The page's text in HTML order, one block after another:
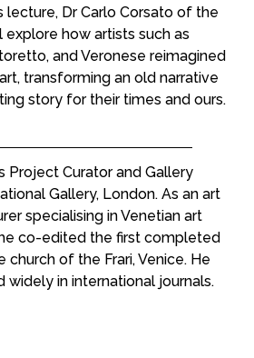
lecture, Dr Carlo Corsato of the
explore how artists such as
and Veronese reimagined
transforming an old narrative
story for their times and ours.
Project Curator and Gallery
Gallery, London. As an art
specialising in Venetian art
co-edited the first completed
church of the Frari, Venice. He
widely in international journals.